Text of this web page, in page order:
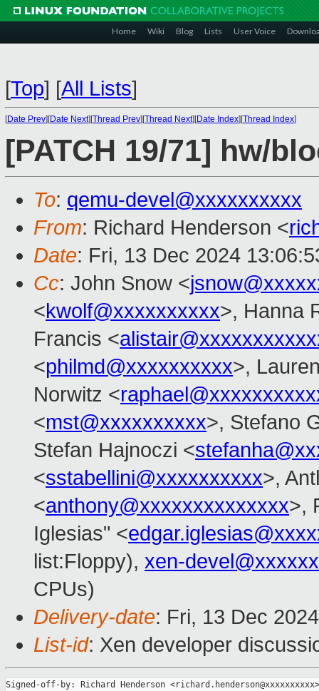
Home Wiki Blog Lists User Voice
[Top] [All Lists]
[Date Prev][Date Next][Thread Prev][Thread Next][Date Index][Thread Index]
[PATCH 19/71] hw/
To: qemu-devel@xxxxxxxxxx
From: Richard Henderson <
Date: Fri, 13 Dec 2024
Cc: John Snow <
<kwolf@xxxxxxxxxx>, Hanna
Francis <
<philmd@xxxxxxxxxx>,
Norwitz <
<mst@xxxxxxxxxx>, Stefano
Stefan Hajnoczi <
<sstabellini@xxxxxxxxxx>,
<anthony@xxxxxxxxxxxxxx>,
Iglesias" <
list:Floppy), xen-
CPUs)
Delivery-date: Fri, 13 Dec
List-id: Xen developer
Signed-off-by: Richard Henderson <richard.henderson@xxxxxxxxxx>